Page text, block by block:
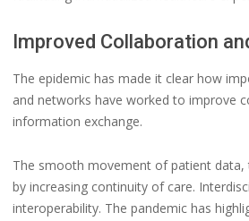
Improved Collaboration
The epidemic has made it clear how
and networks have worked to improve
information exchange.
The smooth movement of patient
by increasing continuity of care.
interoperability. The pandemic has